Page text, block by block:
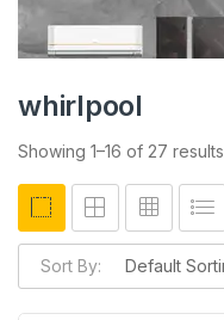
whirlpool
Showing 1–16 of 27 results
Sort By: